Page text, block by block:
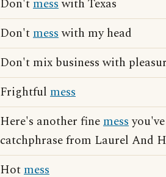
Don'tmesswith Texas
Don'tmesswith my head
Don't mix business with
Frightful mess
Here's another finemess
catchphrase from Laurel And
Hotmess